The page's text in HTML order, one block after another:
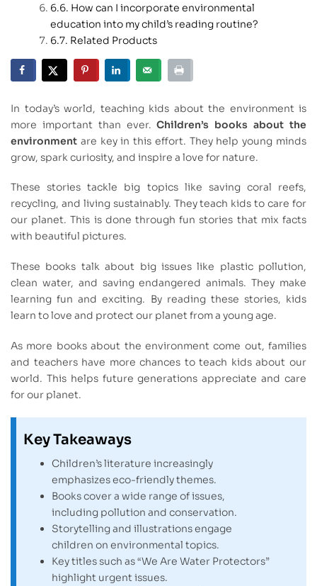
How can I incorporate environmental
education into my child’s reading routine?
Related Products
In today’s world, teaching kids about the environment is
more important than ever.Children’s books about the
environment are key in this effort. They help young minds
grow, spark curiosity, and inspire a love for nature.
These stories tackle big topics like saving coral reefs,
recycling, and living sustainably. They teach kids to care for
our planet. This is done through fun stories that mix facts
with beautiful pictures.
These books talk about big issues like plastic pollution,
clean water, and saving endangered animals. They make
learning fun and exciting. By reading these stories, kids
learn to love and protect our planet from a young age.
As more books about the environment come out, families
and teachers have more chances to teach kids about our
world. This helps future generations appreciate and care
for our planet.
Key Takeaways
Children’s literature increasingly
emphasizes eco-friendly themes.
Books cover a wide range of issues,
including pollution and conservation.
Storytelling and illustrations engage
children on environmental topics.
Key titles such as “We Are Water Protectors”
highlight urgent issues.